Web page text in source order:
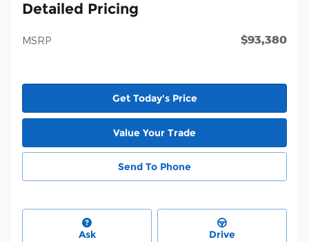
Detailed Pricing
MSRP $93,380
Get Today's Price
Value Your Trade
Send To Phone
Ask Drive